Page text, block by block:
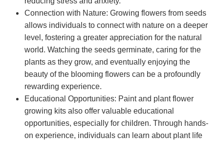
Connection with Nature: Growing flowers from seeds
allows individuals to connect with nature on a deeper
level, fostering a greater appreciation for the natural
world. Watching the seeds germinate, caring for the
plants as they grow, and eventually enjoying the
beauty of the blooming flowers can be a profoundly
rewarding experience.
Educational Opportunities: Paint and plant flower
growing kits also offer valuable educational
opportunities, especially for children. Through hands-
on experience, individuals can learn about plant life